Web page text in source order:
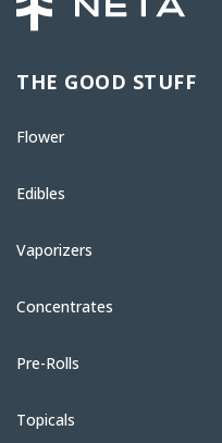
THE GOOD STUFF
Flower
Edibles
Vaporizers
Concentrates
Pre-Rolls
Topicals